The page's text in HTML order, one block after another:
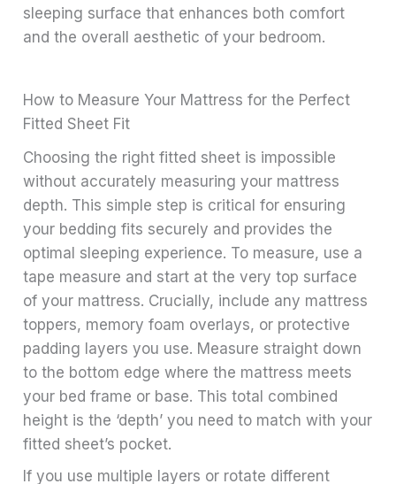
sleeping surface that enhances both comfort
and the overall aesthetic of your bedroom.
How to Measure Your Mattress for the Perfect
Fitted Sheet Fit
Choosing the right fitted sheet is impossible
without accurately measuring your mattress
depth. This simple step is critical for ensuring
your bedding fits securely and provides the
optimal sleeping experience. To measure, use a
tape measure and start at the very top surface
of your mattress. Crucially, include any mattress
toppers, memory foam overlays, or protective
padding layers you use. Measure straight down
to the bottom edge where the mattress meets
your bed frame or base. This total combined
height is the ‘depth’ you need to match with your
fitted sheet’s pocket.
If you use multiple layers or rotate different